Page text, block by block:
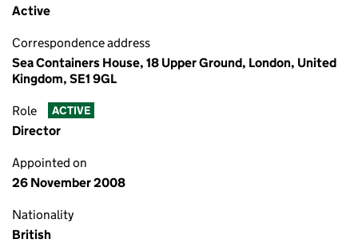
Active
Correspondence address
Sea Containers House, 18 Upper Ground, London, United
Kingdom, SE1 9GL
Role ACTIVE
Director
Appointed on
26 November 2008
Nationality
British